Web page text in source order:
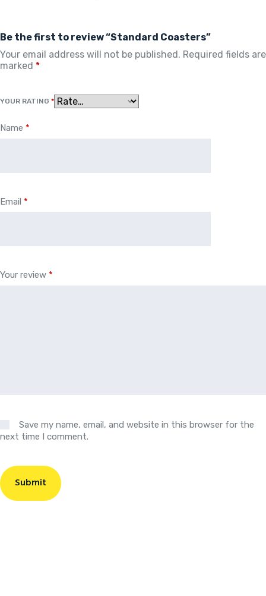
Be the first to review “Standard Coasters”
Your email address will not be published. Required fields are
marked *
YOUR RATING *
Name *
Email *
Your review *
Save my name, email, and website in this browser for the
next time I comment.
Submit